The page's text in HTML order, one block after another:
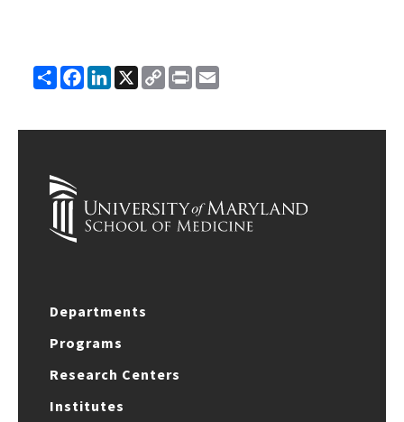
ShareFacebook
LinkedIn
X
Copy
Link
Print
Departments
Programs
Research Centers
Institutes